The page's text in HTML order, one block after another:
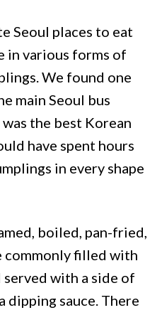
Seoul places to eat
in various forms of
We found one
main Seoul bus
the best Korean
have spent hours
in every shape
boiled, pan-fried,
commonly filled with
with a side of
dipping sauce. There